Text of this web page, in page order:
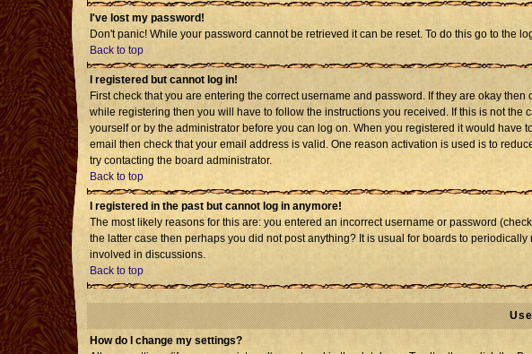
I've lost my password!
Don't panic! While your password cannot be retrieved it can be reset. To do this go to the
Back to top
I registered but cannot log in!
First check that you are entering the correct username and password. If they are okay
while registering then you will have to follow the instructions you received. If this is not
yourself or by the administrator before you can log on. When you registered it would
email then check that your email address is valid. One reason activation is used is to
try contacting the board administrator.
Back to top
I registered in the past but cannot log in anymore!
The most likely reasons for this are: you entered an incorrect username or password
the latter case then perhaps you did not post anything? It is usual for boards to
involved in discussions.
Back to top
How do I change my settings?